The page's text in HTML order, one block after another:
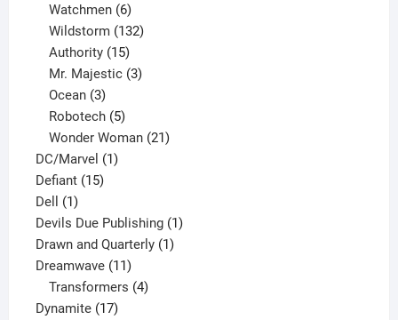
products
Watchmen 6
products
Wildstorm 132
Authority 15
products
Mr. Majestic 3
Ocean 3
products
Robotech 5
products
Wonder Woman 21
DC/Marvel 11
Defiant 1515
Dell 11
product
Devils Due Publishing 11
Drawn and Quarterly 11
Dreamwave 1111
products
Transformers 4
Dynamite 1717